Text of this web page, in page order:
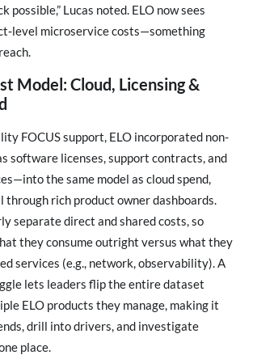
possible,” Lucas noted. ELO now sees
microservice costs—something
Model: Cloud, Licensing &
FOCUS support, ELO incorporated non-
software licenses, support contracts, and
the same model as cloud spend,
through rich product owner dashboards.
separate direct and shared costs, so
they consume outright versus what they
services (e.g., network, observability). A
lets leaders flip the entire dataset
ELO products they manage, making it
drill into drivers, and investigate
place.